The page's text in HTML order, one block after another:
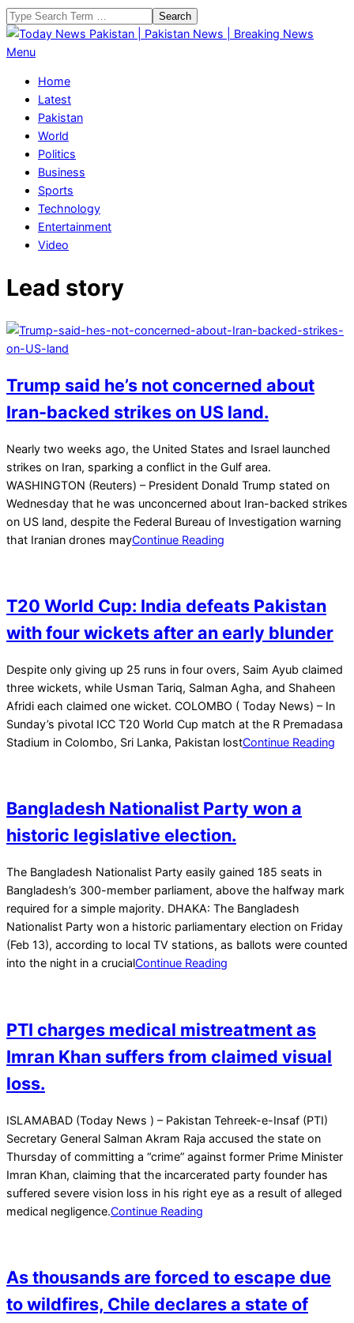
Skip
to
content
Search
Today
Pakistan
Pakistan
News
Breaking
News
Primary
Menu
Menu
Home
Latest
Pakistan
World
Politics
Business
Sports
Technology
Entertainment
Video
Lead story
Trump said he’s not concerned about
Iran-backed strikes on US land.
2026-
03-
11
Nearly two weeks ago, the United States and Israel launched
strikes on Iran, sparking a conflict in the Gulf area.
WASHINGTON (Reuters) – President Donald Trump stated on
Wednesday that he was unconcerned about Iran-backed strikes
on US land, despite the Federal Bureau of Investigation warning
that Iranian drones mayContinue Reading
T20 World Cup: India defeats Pakistan
with four wickets after an early blunder
2026-
02-
15
Despite only giving up 25 runs in four overs, Saim Ayub claimed
three wickets, while Usman Tariq, Salman Agha, and Shaheen
Afridi each claimed one wicket. COLOMBO ( Today News) – In
Sunday’s pivotal ICC T20 World Cup match at the R Premadasa
Stadium in Colombo, Sri Lanka, Pakistan lostContinue Reading
Bangladesh Nationalist Party won a
historic legislative election.
2026-
02-
13
The Bangladesh Nationalist Party easily gained 185 seats in
Bangladesh’s 300-member parliament, above the halfway mark
required for a simple majority. DHAKA: The Bangladesh
Nationalist Party won a historic parliamentary election on Friday
(Feb 13), according to local TV stations, as ballots were counted
into the night in a crucialContinue Reading
PTI charges medical mistreatment as
Imran Khan suffers from claimed visual
loss.
2026-
02-
13
ISLAMABAD (Today News ) – Pakistan Tehreek-e-Insaf (PTI)
Secretary General Salman Akram Raja accused the state on
Thursday of committing a “crime” against former Prime Minister
Imran Khan, claiming that the incarcerated party founder has
suffered severe vision loss in his right eye as a result of alleged
medical negligence.Continue Reading
As thousands are forced to escape due
to wildfires, Chile declares a state of